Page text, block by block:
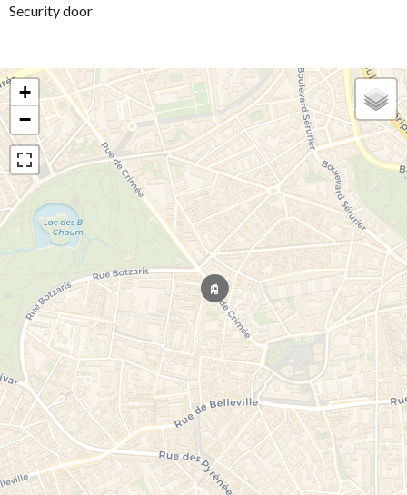
Security door
+
−